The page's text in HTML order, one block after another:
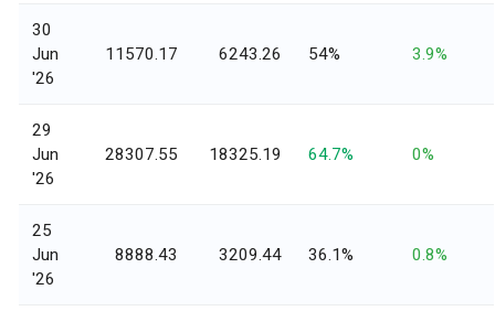
30
Jun
'26
11570.17 6243.26 54% 3.9%
29
Jun
'26
28307.55 18325.19 64.7% 0%
25
Jun
'26
8888.43 3209.44 36.1% 0.8%